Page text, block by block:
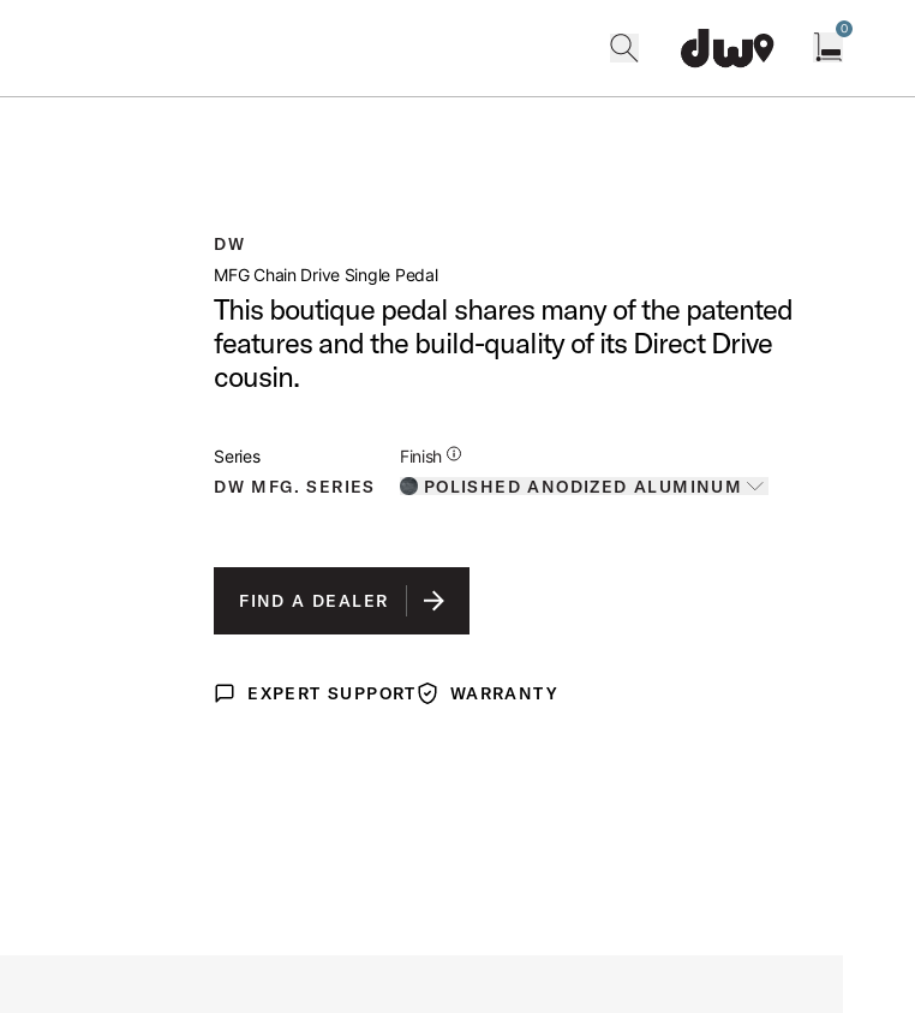
0
DW
MFG Chain Drive Single Pedal
This boutique pedal shares many of the patented
features and the build-quality of its Direct Drive
cousin.
Series
DW MFG. SERIES
Finish
Additional Details for Finishes
POLISHED ANODIZED ALUMINUM
Toggle options
COBALT ANODIZED ALUMINUM
GUN METAL ANODIZED ALUMINUM
FIND A DEALER
Expert Support
EXPERT SUPPORTWarrantyWARRANTY